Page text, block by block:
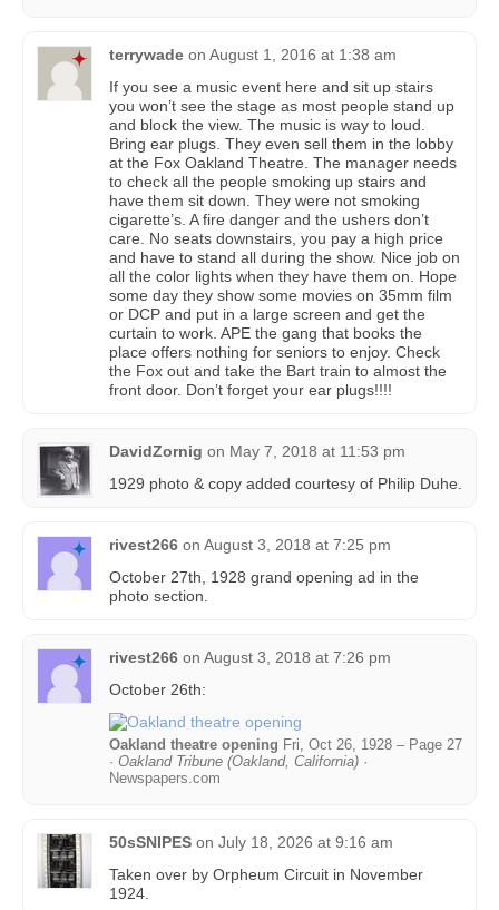
terrywade on August 1, 2016 at 1:38 am
If you see a music event here and sit up stairs
you won’t see the stage as most people stand up
and block the view. The music is way to loud.
Bring ear plugs. They even sell them in the lobby
at the Fox Oakland Theatre. The manager needs
to check all the people smoking up stairs and
have them sit down. They were not smoking
cigarette’s. A fire danger and the ushers don’t
care. No seats downstairs, you pay a high price
and have to stand all during the show. Nice job on
all the color lights when they have them on. Hope
some day they show some movies on 35mm film
or DCP and put in a large screen and get the
curtain to work. APE the gang that books the
place offers nothing for seniors to enjoy. Check
the Fox out and take the Bart train to almost the
front door. Don’t forget your ear plugs!!!!
DavidZornig on May 7, 2018 at 11:53 pm
1929 photo & copy added courtesy of Philip Duhe‎.
rivest266 on August 3, 2018 at 7:25 pm
October 27th, 1928 grand opening ad in the
photo section.
rivest266 on August 3, 2018 at 7:26 pm
October 26th:
Oakland theatre opening Fri, Oct 26, 1928 – Page 27
· Oakland Tribune (Oakland, California) ·
Newspapers.com
50sSNIPES on July 18, 2026 at 9:16 am
Taken over by Orpheum Circuit in November
1924.